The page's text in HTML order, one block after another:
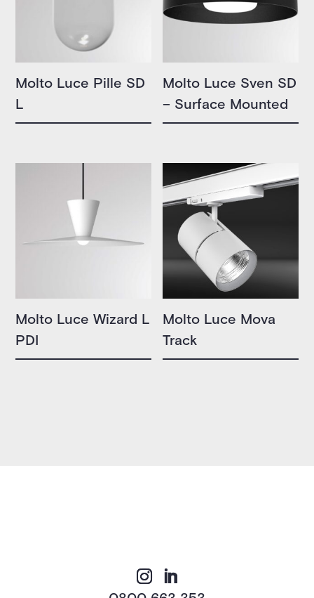
Molto Luce Pille SD
L
Molto Luce Sven SD
– Surface Mounted
Molto Luce Wizard L
PDI
Molto Luce Mova
Track